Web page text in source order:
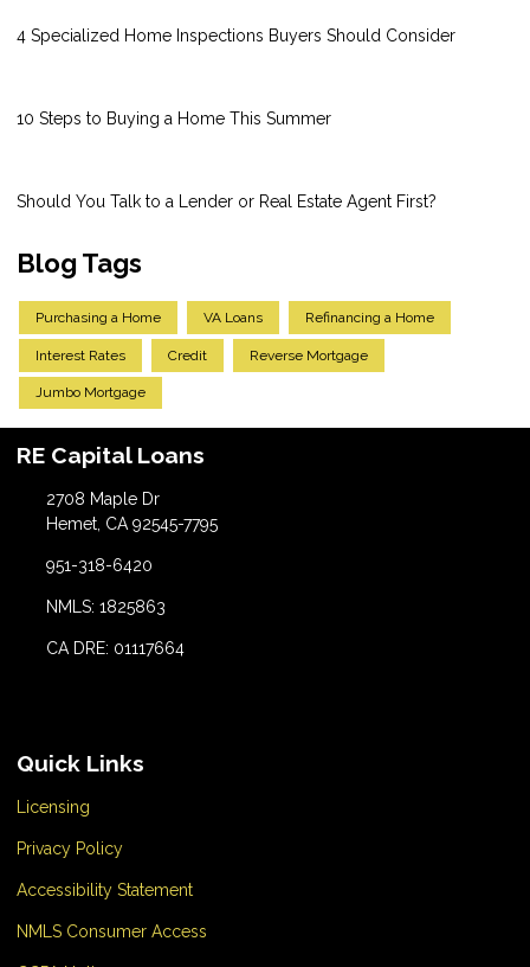
4 Specialized Home Inspections Buyers Should Consider
10 Steps to Buying a Home This Summer
Should You Talk to a Lender or Real Estate Agent First?
Blog Tags
Purchasing a Home VA Loans Refinancing a Home
Interest Rates Credit Reverse Mortgage
Jumbo Mortgage
RE Capital Loans
2708 Maple Dr
Hemet, CA 92545-7795
951-318-6420
NMLS: 1825863
CA DRE: 01117664
Quick Links
Licensing
Privacy Policy
Accessibility Statement
NMLS Consumer Access